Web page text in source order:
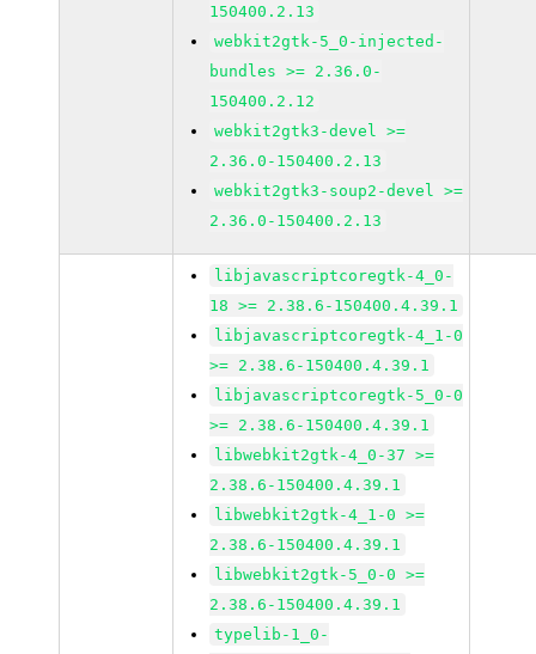
150400.2.13
webkit2gtk-5_0-injected-
bundles >= 2.36.0-
150400.2.12
webkit2gtk3-devel >=
2.36.0-150400.2.13
webkit2gtk3-soup2-devel >=
2.36.0-150400.2.13
libjavascriptcoregtk-4_0-
18 >= 2.38.6-150400.4.39.1
libjavascriptcoregtk-4_1-0
>= 2.38.6-150400.4.39.1
libjavascriptcoregtk-5_0-0
>= 2.38.6-150400.4.39.1
libwebkit2gtk-4_0-37 >=
2.38.6-150400.4.39.1
libwebkit2gtk-4_1-0 >=
2.38.6-150400.4.39.1
libwebkit2gtk-5_0-0 >=
2.38.6-150400.4.39.1
typelib-1_0-